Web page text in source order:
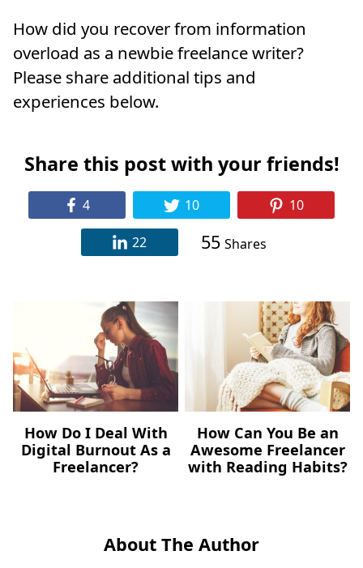
How did you recover from information
overload as a newbie freelance writer?
Please share additional tips and
experiences below.
Share this post with your friends!
4 10 10
22 55 Shares
How Do I Deal With
Digital Burnout As a
Freelancer?
How Can You Be an
Awesome Freelancer
with Reading Habits?
About The Author